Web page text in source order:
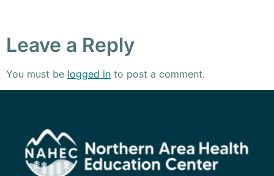
Leave a Reply
You must be logged in to post a comment.